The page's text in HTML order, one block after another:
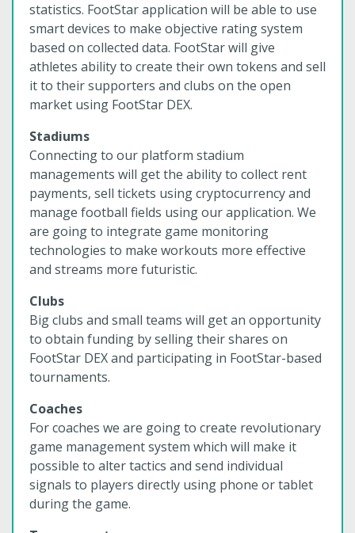
statistics. FootStar application will be able to use
smart devices to make objective rating system
based on collected data. FootStar will give
athletes ability to create their own tokens and sell
it to their supporters and clubs on the open
market using FootStar DEX.
Stadiums
Connecting to our platform stadium
managements will get the ability to collect rent
payments, sell tickets using cryptocurrency and
manage football fields using our application. We
are going to integrate game monitoring
technologies to make workouts more effective
and streams more futuristic.
Clubs
Big clubs and small teams will get an opportunity
to obtain funding by selling their shares on
FootStar DEX and participating in FootStar-based
tournaments.
Coaches
For coaches we are going to create revolutionary
game management system which will make it
possible to alter tactics and send individual
signals to players directly using phone or tablet
during the game.